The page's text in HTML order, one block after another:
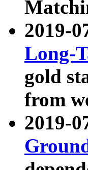
2019-
Long-
gold
from
2019-